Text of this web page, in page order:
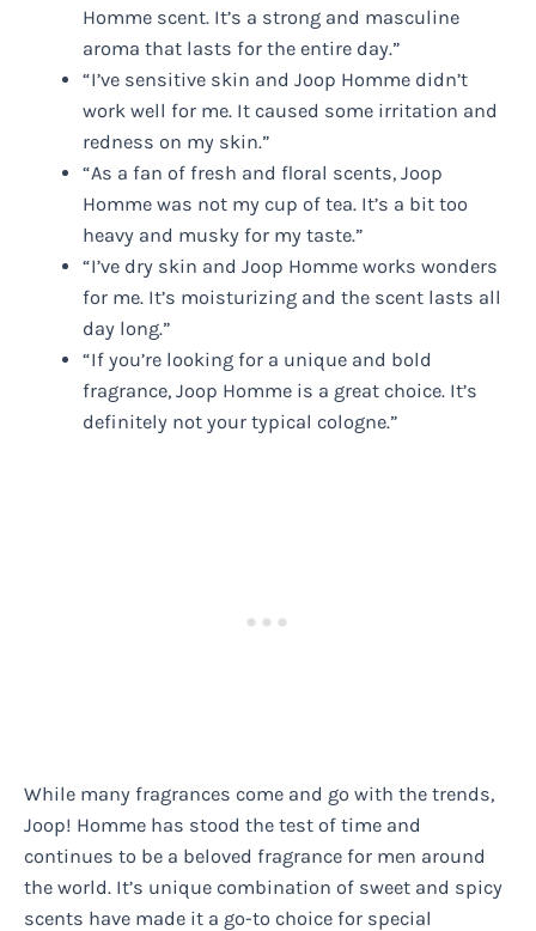
Homme scent. It’s a strong and masculine
aroma that lasts for the entire day.”
“I’ve sensitive skin and Joop Homme didn’t
work well for me. It caused some irritation and
redness on my skin.”
“As a fan of fresh and floral scents, Joop
Homme was not my cup of tea. It’s a bit too
heavy and musky for my taste.”
“I’ve dry skin and Joop Homme works wonders
for me. It’s moisturizing and the scent lasts all
day long.”
“If you’re looking for a unique and bold
fragrance, Joop Homme is a great choice. It’s
definitely not your typical cologne.”
While many fragrances come and go with the trends,
Joop! Homme has stood the test of time and
continues to be a beloved fragrance for men around
the world. It’s unique combination of sweet and spicy
scents have made it a go-to choice for special